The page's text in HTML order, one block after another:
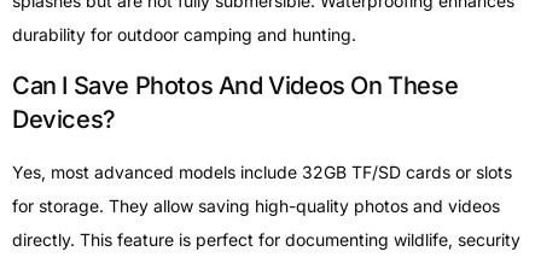
durability for outdoor camping and hunting.
Can I Save Photos And Videos On These
Devices?
Yes, most advanced models include 32GB TF/SD cards or slots
for storage. They allow saving high-quality photos and videos
directly. This feature is perfect for documenting wildlife, security